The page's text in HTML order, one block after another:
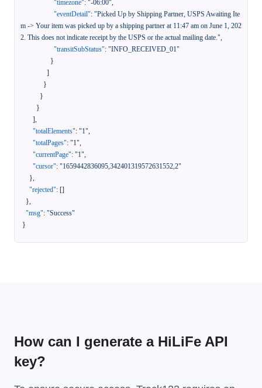
"timezone": "-06:00",
"eventDetail": "Picked Up by Shipping Partner, USPS Awaiting Ite
m -> Your item was picked up by a shipping partner at 11:47 am on June 1, 202
2. This does not indicate receipt by the USPS or the actual mailing date.",
"transitSubStatus": "INFO_RECEIVED_01"
}
]
}
}
}
],
"totalElements": "1",
"totalPages": "1",
"currentPage": "1",
"cursor": "1659442836095,342401319572631552,2"
},
"rejected": []
},
"msg": "Success"
}
How can I generate a HiLiFe API
key?